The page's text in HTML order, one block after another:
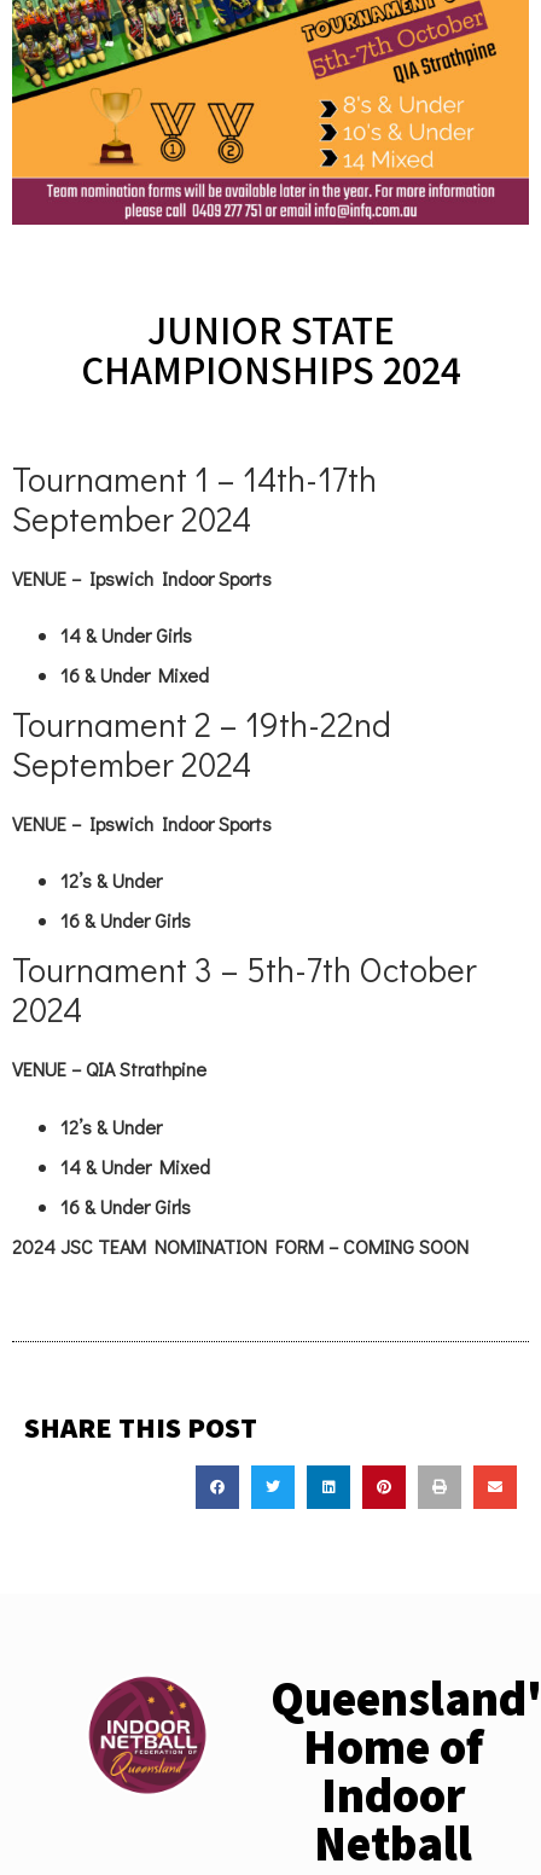
JUNIOR STATE
CHAMPIONSHIPS 2024
Tournament 1 – 14th-17th
September 2024
VENUE – Ipswich Indoor Sports
14 & Under Girls
16 & Under Mixed
Tournament 2 – 19th-22nd
September 2024
VENUE – Ipswich Indoor Sports
12’s & Under
16 & Under Girls
Tournament 3 – 5th-7th October
2024
VENUE – QIA Strathpine
12’s & Under
14 & Under Mixed
16 & Under Girls
2024 JSC TEAM NOMINATION FORM – COMING SOON
SHARE THIS POST
Home of
Indoor
Netball